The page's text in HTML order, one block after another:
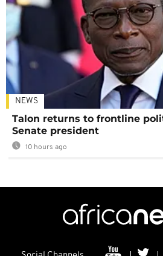
NEWS
Talon returns to frontline
Senate president
10 hours ago